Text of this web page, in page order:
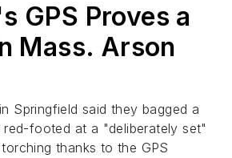
GPS Proves a
Mass. Arson
Springfield said they bagged a
footed at a "deliberately set"
thanks to the GPS